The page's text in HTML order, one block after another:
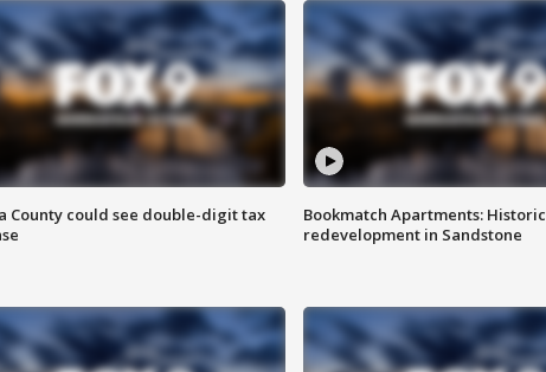
County could see double-digit tax
Bookmatch Apartments: Historic
redevelopment in Sandstone